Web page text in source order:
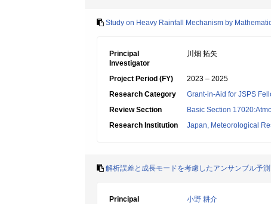
Study on Heavy Rainfall Mechanism by
Principal
Investigator
川畑 拓矢
Project Period (FY)
2023 – 2025
Research Category
Grant-in-Aid for JSPS
Review Section
Basic Section
Research Institution
Japan, Meteorological
解析誤差と成長モードを考慮したアンサンブル予
Principal
小野 耕介